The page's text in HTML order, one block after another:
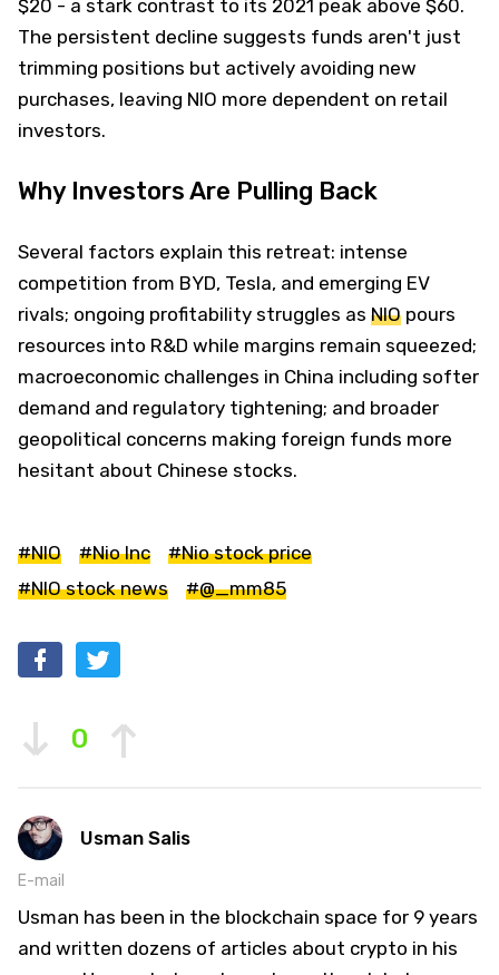
$20 - a stark contrast to its 2021 peak above $60.
The persistent decline suggests funds aren't just
trimming positions but actively avoiding new
purchases, leaving NIO more dependent on retail
investors.
Why Investors Are Pulling Back
Several factors explain this retreat: intense
competition from BYD, Tesla, and emerging EV
rivals; ongoing profitability struggles as NIO pours
resources into R&D while margins remain squeezed;
macroeconomic challenges in China including softer
demand and regulatory tightening; and broader
geopolitical concerns making foreign funds more
hesitant about Chinese stocks.
#NIO #Nio Inc
#Nio stock price
#NIO stock news
#@_mm85
0
Usman Salis
E-mail
Usman has been in the blockchain space for 9 years
and written dozens of articles about crypto in his